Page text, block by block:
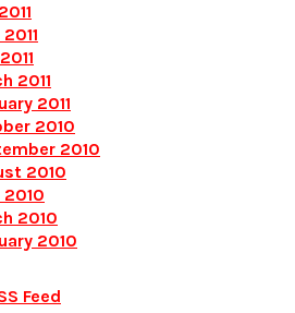
2011
2011
2010
2010
2010
2010
2010
Feed